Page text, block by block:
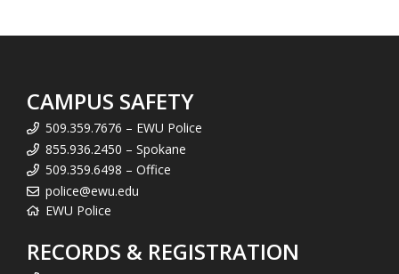
CAMPUS SAFETY
509.359.7676 – EWU Police
855.936.2450 – Spokane
509.359.6498 – Office
police@ewu.edu
EWU Police
RECORDS & REGISTRATION